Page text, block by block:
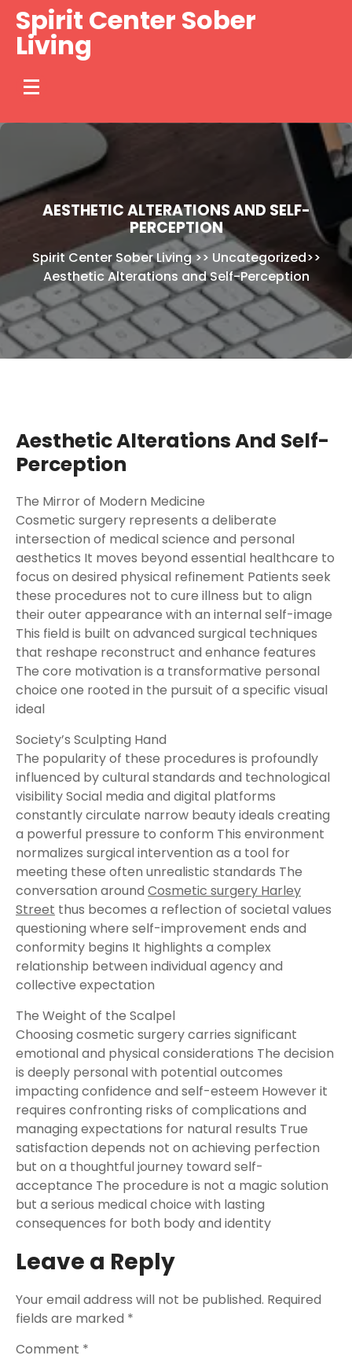
Skip
content
Spirit Center Sober
Living
AESTHETIC ALTERATIONS AND SELF-
PERCEPTION
Spirit Center Sober Living>> Uncategorized>>
Aesthetic Alterations and Self-Perception
Aesthetic Alterations And Self-
Perception
The Mirror of Modern Medicine
Cosmetic surgery represents a deliberate
intersection of medical science and personal
aesthetics It moves beyond essential healthcare to
focus on desired physical refinement Patients seek
these procedures not to cure illness but to align
their outer appearance with an internal self-image
This field is built on advanced surgical techniques
that reshape reconstruct and enhance features
The core motivation is a transformative personal
choice one rooted in the pursuit of a specific visual
ideal
Society’s Sculpting Hand
The popularity of these procedures is profoundly
influenced by cultural standards and technological
visibility Social media and digital platforms
constantly circulate narrow beauty ideals creating
a powerful pressure to conform This environment
normalizes surgical intervention as a tool for
meeting these often unrealistic standards The
conversation around Cosmetic surgery Harley
Street thus becomes a reflection of societal values
questioning where self-improvement ends and
conformity begins It highlights a complex
relationship between individual agency and
collective expectation
The Weight of the Scalpel
Choosing cosmetic surgery carries significant
emotional and physical considerations The decision
is deeply personal with potential outcomes
impacting confidence and self-esteem However it
requires confronting risks of complications and
managing expectations for natural results True
satisfaction depends not on achieving perfection
but on a thoughtful journey toward self-
acceptance The procedure is not a magic solution
but a serious medical choice with lasting
consequences for both body and identity
Leave a Reply
Your email address will not be published. Required
fields are marked *
Comment *